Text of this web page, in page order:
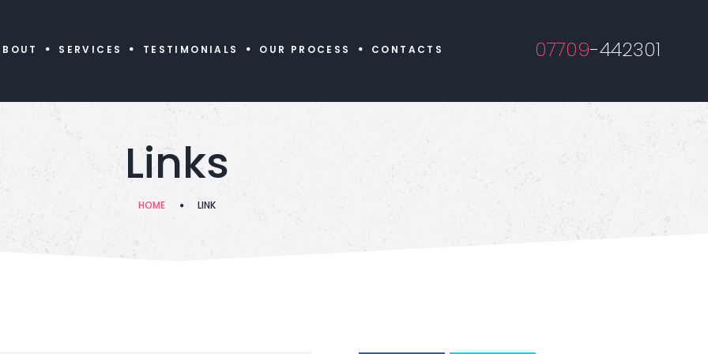
SERVICES TESTIMONIALS OUR PROCESS CONTACTS 07709-442301
Links
HOME LINK